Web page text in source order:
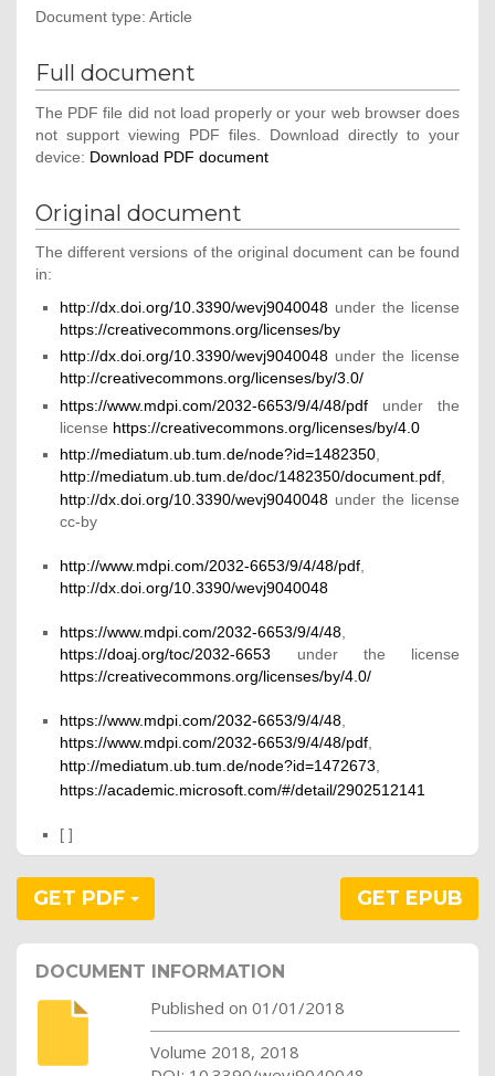
Document type: Article
Full document
The PDF file did not load properly or your web browser does
not support viewing PDF files. Download directly to your
device: Download PDF document
Original document
The different versions of the original document can be found
in:
http://dx.doi.org/10.3390/wevj9040048 under the license
https://creativecommons.org/licenses/by
http://dx.doi.org/10.3390/wevj9040048 under the license
http://creativecommons.org/licenses/by/3.0/
https://www.mdpi.com/2032-6653/9/4/48/pdf under the
license https://creativecommons.org/licenses/by/4.0
http://mediatum.ub.tum.de/node?id=1482350
http://mediatum.ub.tum.de/doc/1482350/document.pdf
http://dx.doi.org/10.3390/wevj9040048 under the license
cc-by
http://www.mdpi.com/2032-6653/9/4/48/pdf
http://dx.doi.org/10.3390/wevj9040048
https://www.mdpi.com/2032-6653/9/4/48
https://doaj.org/toc/2032-6653 under the license
https://creativecommons.org/licenses/by/4.0/
https://www.mdpi.com/2032-6653/9/4/48
https://www.mdpi.com/2032-6653/9/4/48/pdf
http://mediatum.ub.tum.de/node?id=1472673,
https://academic.microsoft.com/#/detail/2902512141
[ ]
GET PDF GET EPUB
DOCUMENT INFORMATION
Published on 01/01/2018
Volume 2018, 2018